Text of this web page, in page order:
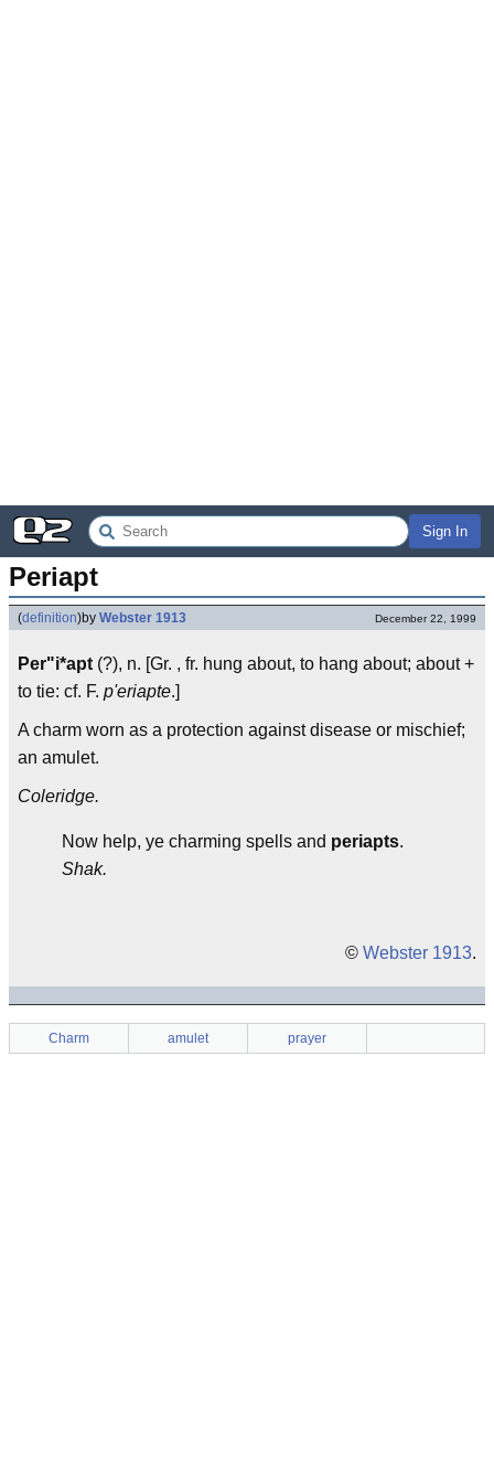
Sign In
Periapt
(definition)by Webster 1913 December 22, 1999
Per"i*apt (?), n. [Gr. , fr. hung about, to hang about; about +
to tie: cf. F. p'eriapte.]
A charm worn as a protection against disease or mischief;
an amulet.
Coleridge.
Now help, ye charming spells and periapts.
Shak.
© Webster 1913.
Charm amulet prayer